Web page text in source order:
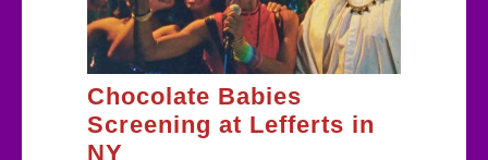
Chocolate Babies
Screening at Lefferts in
NY